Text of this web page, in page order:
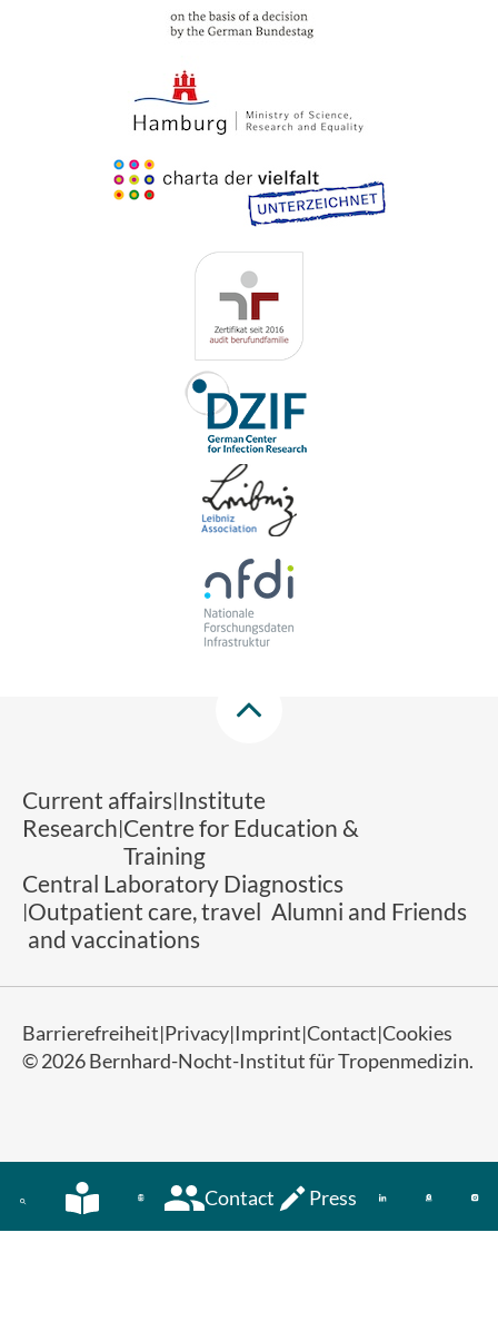
Contact Press
Current affairs Institute
Research Centre for Education &
Training
Central Laboratory Diagnostics
Outpatient care, travel
and vaccinations
Alumni and Friends
© 2026 Bernhard-Nocht-Institut für Tropenmedizin.
Barrierefreiheit Privacy Imprint Contact Cookies